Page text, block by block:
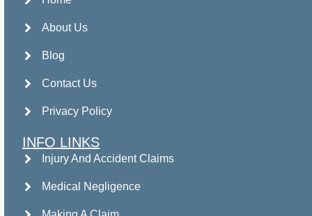
About Us
Blog
Contact Us
Privacy Policy
INFO LINKS
Injury And Accident Claims
Medical Negligence